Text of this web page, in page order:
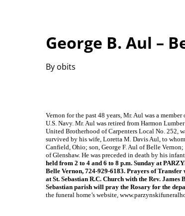
George B. Aul –
By obits
Vernon for the past 48 years, Mr. Aul was a
U.S. Navy. Mr. Aul was retired from Harmon
United Brotherhood of Carpenters Local No. 252,
survived by his wife, Loretta M. Davis Aul, to
Canfield, Ohio; son, George F. Aul of Belle
of Glenshaw. He was preceded in death by his
held from 2 to 4 and 6 to 8 p.m. Sunday at
Belle Vernon, 724-929-6183. Prayers of
at St. Sebastian R.C. Church with the Rev.
Sebastian parish will pray the Rosary for the
the funeral home’s website,